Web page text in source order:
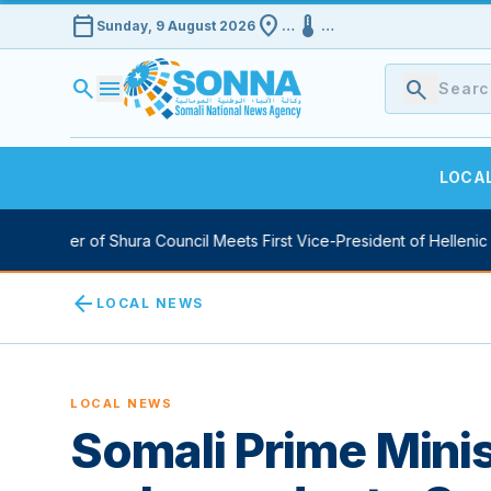
calendar_today Sunday, 9 August 2026 location_on … device_thermostat …
search menu search
of Shura Council Meets First Vice-President of Hellenic
arrow_back LOCAL NEWS
LOCAL NEWS
Somali Prime